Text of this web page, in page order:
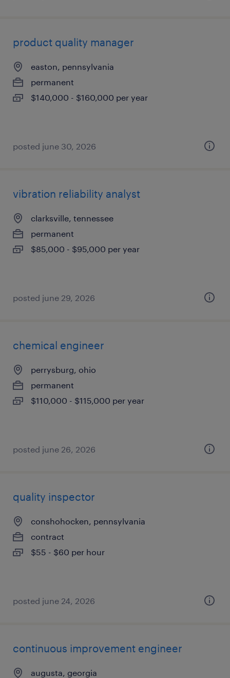
product quality manager
easton, pennsylvania
permanent
$140,000 - $160,000 per year
posted june 30, 2026
vibration reliability analyst
clarksville, tennessee
permanent
$85,000 - $95,000 per year
posted june 29, 2026
chemical engineer
perrysburg, ohio
permanent
$110,000 - $115,000 per year
posted june 26, 2026
quality inspector
conshohocken, pennsylvania
contract
$55 - $60 per hour
posted june 24, 2026
continuous improvement engineer
augusta, georgia